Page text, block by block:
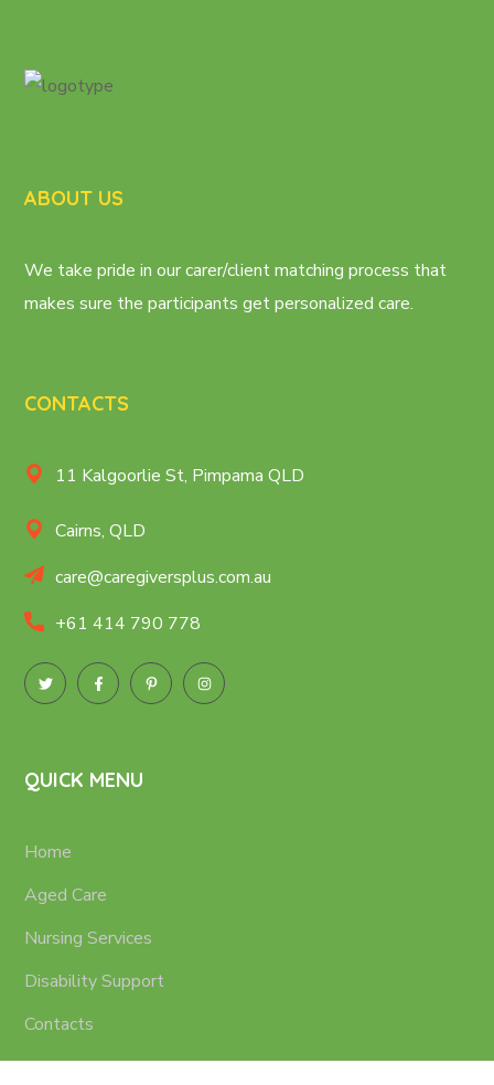
ABOUT US
We take pride in our carer/client matching process that
makes sure the participants get personalized care.
CONTACTS
11 Kalgoorlie St, Pimpama QLD
Cairns, QLD
care@caregiversplus.com.au
+61 414 790 778
QUICK MENU
Home
Aged Care
Nursing Services
Disability Support
Contacts